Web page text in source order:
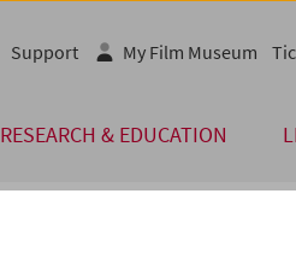
RESEARCH & EDUCATION
Support My Film Museum